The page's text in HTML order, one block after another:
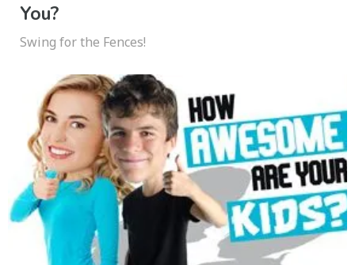
You?
Swing for the Fences!